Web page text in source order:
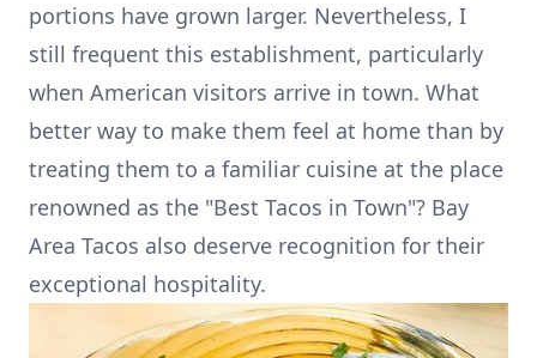
portions have grown larger. Nevertheless, I
still frequent this establishment, particularly
when American visitors arrive in town. What
better way to make them feel at home than by
treating them to a familiar cuisine at the place
renowned as the "Best Tacos in Town"? Bay
Area Tacos also deserve recognition for their
exceptional hospitality.